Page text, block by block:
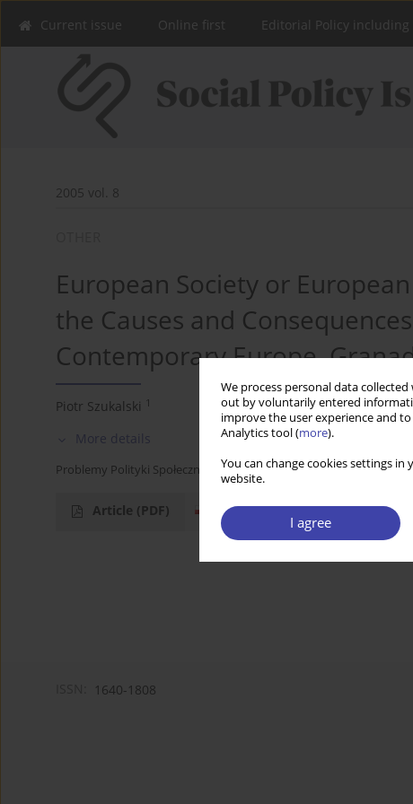
We process personal data
out by voluntarily entered
improve the user experience and
Analytics tool (more).
You can change cookies settings
website.
I agree
Current issue Online first Editorial Policy
2005 vol. 8
European Society or
the Causes and
Contemporary Europe,
Piotr Szukalski 1
More details
Problemy Polityki Społecznej 2005;8:307-309
Article (PDF)
1640-1808